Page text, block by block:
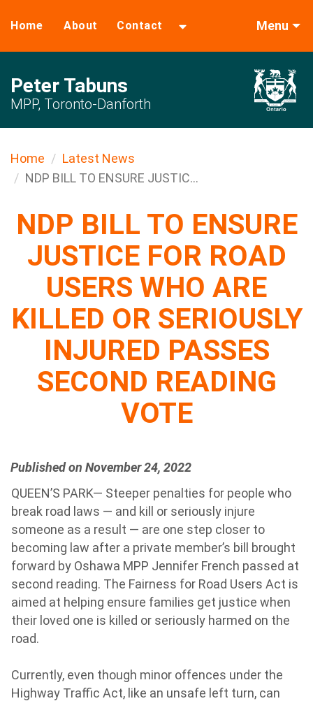
Home About Contact Menu
Peter Tabuns
MPP, Toronto-Danforth
Home
Latest News
NDP BILL TO ENSURE JUSTIC...
NDP BILL TO ENSURE
JUSTICE FOR ROAD
USERS WHO ARE
KILLED OR SERIOUSLY
INJURED PASSES
SECOND READING
VOTE
Published on November 24, 2022
QUEEN’S PARK— Steeper penalties for people who
break road laws — and kill or seriously injure
someone as a result — are one step closer to
becoming law after a private member’s bill brought
forward by Oshawa MPP Jennifer French passed at
second reading. The Fairness for Road Users Act is
aimed at helping ensure families get justice when
their loved one is killed or seriously harmed on the
road.
Currently, even though minor offences under the
Highway Traffic Act, like an unsafe left turn, can